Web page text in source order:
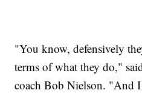
"You know, defensively
terms of what they do,"
coach Bob Nielson. "And